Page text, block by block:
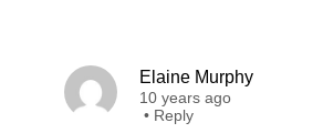
Elaine Murphy
10 years ago
• Reply